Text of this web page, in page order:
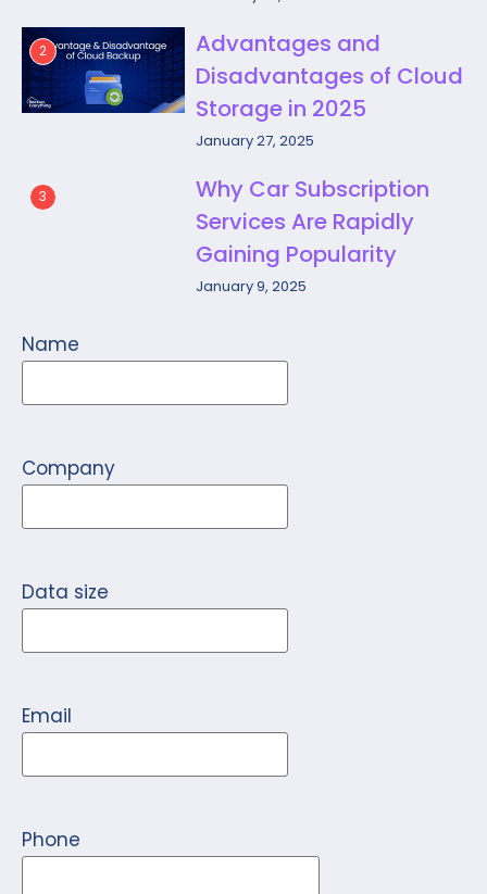
2
Advantages and
Disadvantages of Cloud
Storage in 2025
January 27, 2025
3
Why Car Subscription
Services Are Rapidly
Gaining Popularity
January 9, 2025
Name
Company
Data size
Email
Phone